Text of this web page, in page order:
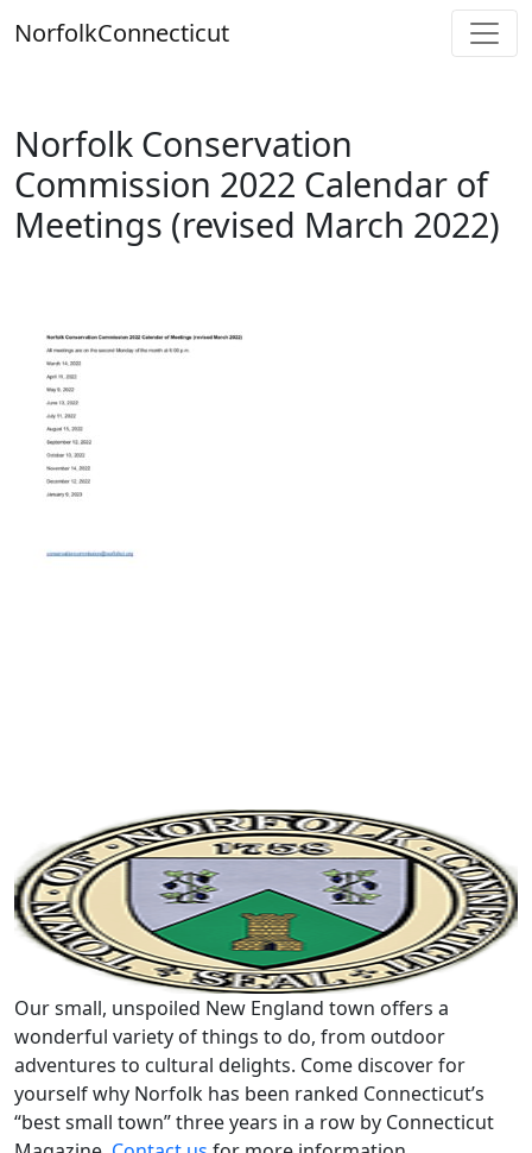
toNorfolkConnecticut
Norfolk Conservation
Commission 2022 Calendar of
Meetings (revised March 2022)
Our small, unspoiled New England town offers a
wonderful variety of things to do, from outdoor
adventures to cultural delights. Come discover for
yourself why Norfolk has been ranked Connecticut’s
“best small town” three years in a row by Connecticut